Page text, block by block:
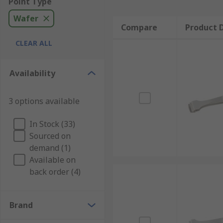
Wafer
CLEAR ALL
Availability
3 options available
In Stock (33)
Sourced on
demand (1)
Available on
back order (4)
Brand
Compare Product